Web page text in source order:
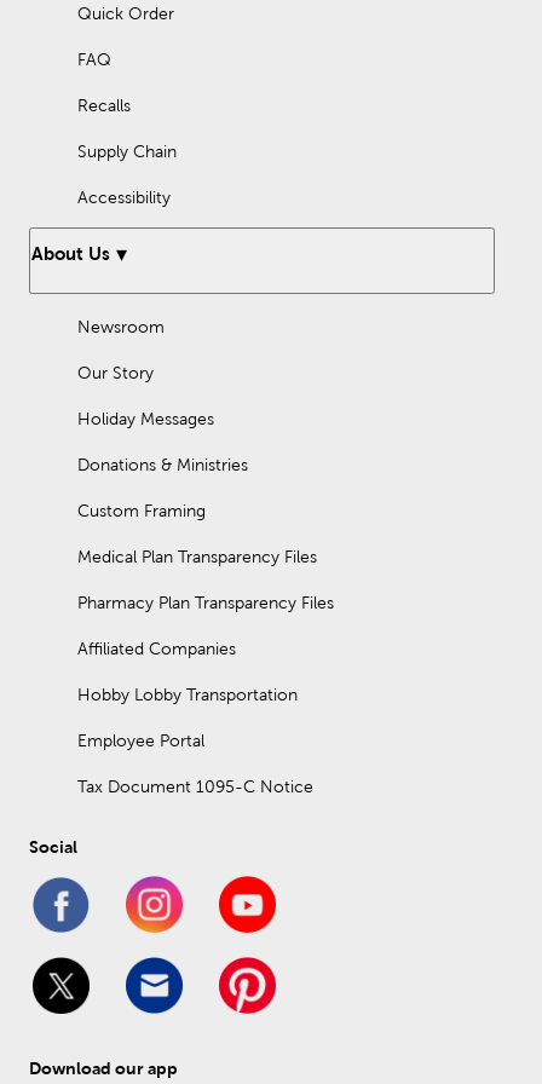
Quick Order
FAQ
Recalls
Supply Chain
Accessibility
About Us
Newsroom
Our Story
Holiday Messages
Donations & Ministries
Custom Framing
Medical Plan Transparency Files
Pharmacy Plan Transparency Files
Affiliated Companies
Hobby Lobby Transportation
Employee Portal
Tax Document 1095-C Notice
Social
Download our app